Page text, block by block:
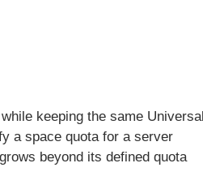
keeping the same Universal
a space quota for a server
beyond its defined quota